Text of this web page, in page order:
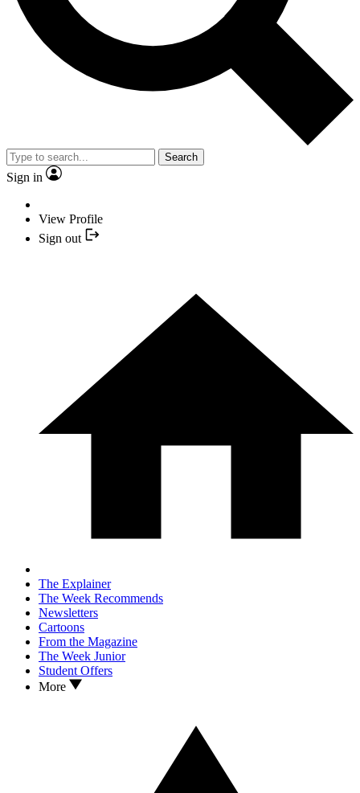
Search
Sign in
View Profile
Sign out
The Explainer
The Week Recommends
Newsletters
Cartoons
From the Magazine
The Week Junior
Student Offers
More